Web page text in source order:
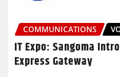
COMMUNICATIONS
IT Expo: Sangoma
Express Gateway